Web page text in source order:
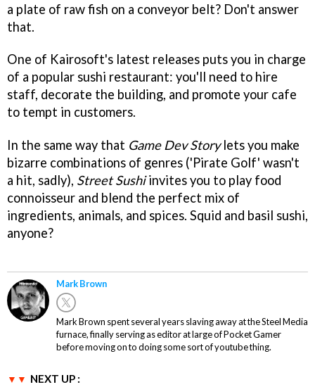
a plate of raw fish on a conveyor belt? Don't answer
that.
One of Kairosoft's latest releases puts you in charge
of a popular sushi restaurant: you'll need to hire
staff, decorate the building, and promote your cafe
to tempt in customers.
In the same way that Game Dev Storylets you make
bizarre combinations of genres ('Pirate Golf' wasn't
a hit, sadly), Street Sushiinvites you to play food
connoisseur and blend the perfect mix of
ingredients, animals, and spices. Squid and basil sushi,
anyone?
Mark Brown
Mark Brown spent several years slaving away at the Steel Media
furnace, finally serving as editor at large of Pocket Gamer
before moving on to doing some sort of youtube thing.
NEXT UP :